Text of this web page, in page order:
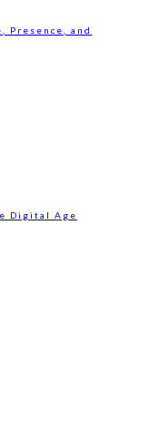
Presence, and
Digital Age